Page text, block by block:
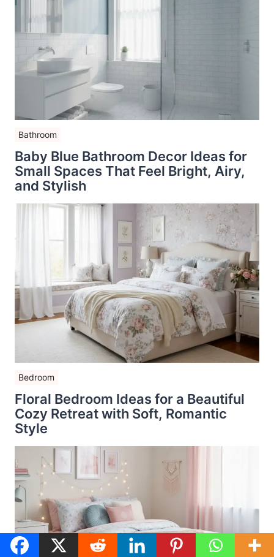
Bathroom
Baby Blue Bathroom Decor Ideas for
Small Spaces That Feel Bright, Airy,
and Stylish
Bedroom
Floral Bedroom Ideas for a Beautiful
Cozy Retreat with Soft, Romantic
Style